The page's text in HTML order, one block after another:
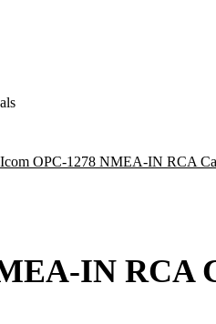
Icom OPC-1278 NMEA-IN RCA
IN RCA